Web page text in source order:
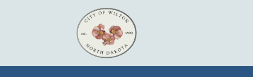
Skip to main content